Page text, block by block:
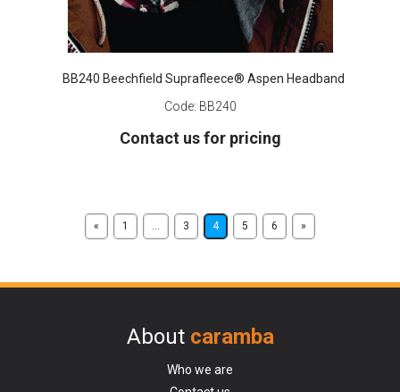
BB240 Beechfield Suprafleece® Aspen Headband
Code: BB240
Contact us for pricing
« 1 ... 3 4 5 6 »
About caramba
Who we are